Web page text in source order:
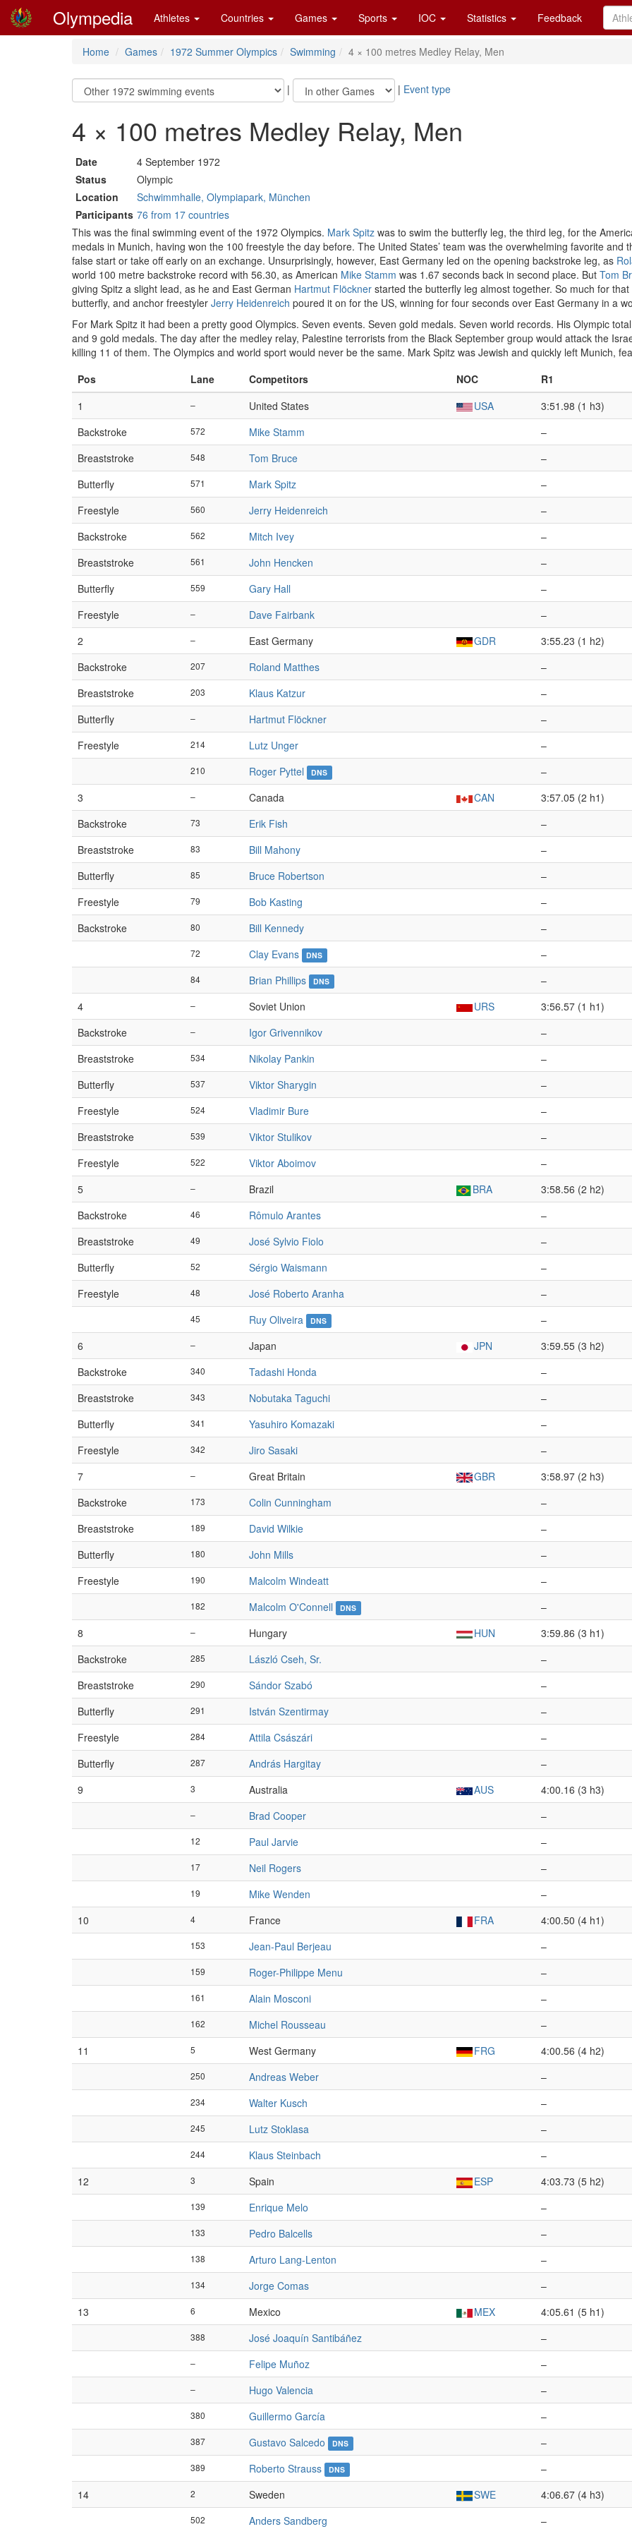
Olympedia Athletes Countries Games Sports IOC Statistics Feedback
Home Games 1972 Summer Olympics Swimming 4 × 100 metres Medley Relay, Men
| | Event type
4 × 100 metres Medley Relay, Men
Date
4 September 1972
Status
Olympic
Location
Schwimmhalle, Olympiapark, München
Participants 76 from 17 countries
This was the final swimming event of the 1972 Olympics. Mark Spitz was to swim the butterfly leg, the third leg, for the
medals in Munich, having won the 100 freestyle the day before. The United States’ team was the overwhelming favorite and
false start or take off early on an exchange. Unsurprisingly, however, East Germany led on the opening backstroke leg, as
world 100 metre backstroke record with 56.30, as American Mike Stamm was 1.67 seconds back in second place. But Tom
giving Spitz a slight lead, as he and East German Hartmut Flöckner started the butterfly leg almost together. So much for
butterfly, and anchor freestyler Jerry Heidenreich poured it on for the US, winning for four seconds over East Germany in a
For Mark Spitz it had been a pretty good Olympics. Seven events. Seven gold medals. Seven world records. His Olympic
and 9 gold medals. The day after the medley relay, Palestine terrorists from the Black September group would attack the
killing 11 of them. The Olympics and world sport would never be the same. Mark Spitz was Jewish and quickly left Munich,
Pos
Lane Competitors NOC R1
1
– United States USA 3:51.98 (1 h3)
Backstroke
572 Mike Stamm –
Breaststroke
548 Tom Bruce –
Butterfly
571 Mark Spitz –
Freestyle
560 Jerry Heidenreich –
Backstroke
562 Mitch Ivey –
Breaststroke
561 John Hencken –
Butterfly
559 Gary Hall –
Freestyle
– Dave Fairbank –
2
– East Germany GDR 3:55.23 (1 h2)
Backstroke
207 Roland Matthes –
Breaststroke
203 Klaus Katzur –
Butterfly
– Hartmut Flöckner –
Freestyle
214 Lutz Unger –
210 Roger Pyttel DNS –
3
– Canada CAN 3:57.05 (2 h1)
Backstroke
73 Erik Fish –
Breaststroke
83 Bill Mahony –
Butterfly
85 Bruce Robertson –
Freestyle
79 Bob Kasting –
Backstroke
80 Bill Kennedy –
72 Clay Evans DNS –
84 Brian Phillips DNS –
4
– Soviet Union URS 3:56.57 (1 h1)
Backstroke
– Igor Grivennikov –
Breaststroke
534 Nikolay Pankin –
Butterfly
537 Viktor Sharygin –
Freestyle
524 Vladimir Bure –
Breaststroke
539 Viktor Stulikov –
Freestyle
522 Viktor Aboimov –
5
– Brazil BRA 3:58.56 (2 h2)
Backstroke
46 Rômulo Arantes –
Breaststroke
49 José Sylvio Fiolo –
Butterfly
52 Sérgio Waismann –
Freestyle
48 José Roberto Aranha –
45 Ruy Oliveira DNS –
6
– Japan JPN 3:59.55 (3 h2)
Backstroke
340 Tadashi Honda –
Breaststroke
343 Nobutaka Taguchi –
Butterfly
341 Yasuhiro Komazaki –
Freestyle
342 Jiro Sasaki –
7
– Great Britain GBR 3:58.97 (2 h3)
Backstroke
173 Colin Cunningham –
Breaststroke
189 David Wilkie –
Butterfly
180 John Mills –
Freestyle
190 Malcolm Windeatt –
182 Malcolm O'Connell DNS –
8
– Hungary HUN 3:59.86 (3 h1)
Backstroke
285 László Cseh, Sr. –
Breaststroke
290 Sándor Szabó –
Butterfly
291 István Szentirmay –
Freestyle
284 Attila Császári –
Butterfly
287 András Hargitay –
9
3 Australia AUS 4:00.16 (3 h3)
– Brad Cooper –
12 Paul Jarvie –
17 Neil Rogers –
19 Mike Wenden –
10
4 France FRA 4:00.50 (4 h1)
153 Jean-Paul Berjeau –
159 Roger-Philippe Menu –
161 Alain Mosconi –
162 Michel Rousseau –
11
5 West Germany FRG 4:00.56 (4 h2)
250 Andreas Weber –
234 Walter Kusch –
245 Lutz Stoklasa –
244 Klaus Steinbach –
12
3 Spain ESP 4:03.73 (5 h2)
139 Enrique Melo –
133 Pedro Balcells –
138 Arturo Lang-Lenton –
134 Jorge Comas –
13
6 Mexico MEX 4:05.61 (5 h1)
388 José Joaquín Santibáñez –
– Felipe Muñoz –
– Hugo Valencia –
380 Guillermo García –
387 Gustavo Salcedo DNS –
389 Roberto Strauss DNS –
14
2 Sweden SWE 4:06.67 (4 h3)
502 Anders Sandberg –